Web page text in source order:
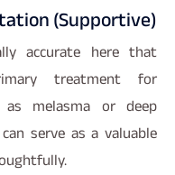
(Supportive)
accurate here that
treatment for
melasma or deep
serve as a valuable